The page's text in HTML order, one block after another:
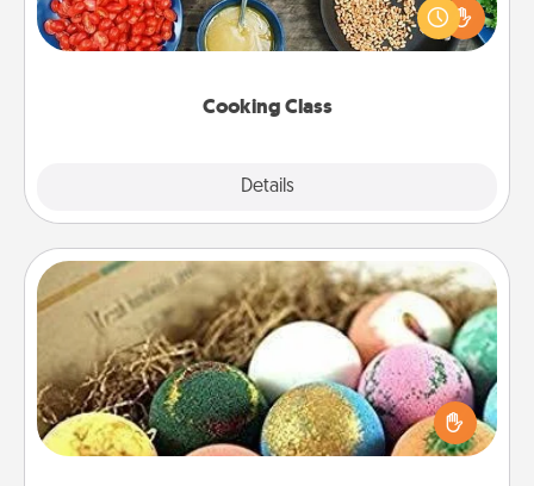
Cooking Class
Details
you are sure to give and receive many touches.
Make it a point to be close and have fun. Check out
Bath Bombs
Bath bombs can be a sensory explosion for the
person who loves relaxing in a bath. Add
moisturizer that leaves the skin feeling soft and